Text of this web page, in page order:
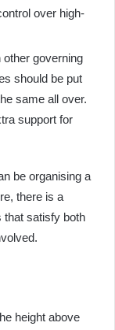
over high-
other governing
should be put
same all over.
support for
be organising a
there is a
that satisfy both
height above